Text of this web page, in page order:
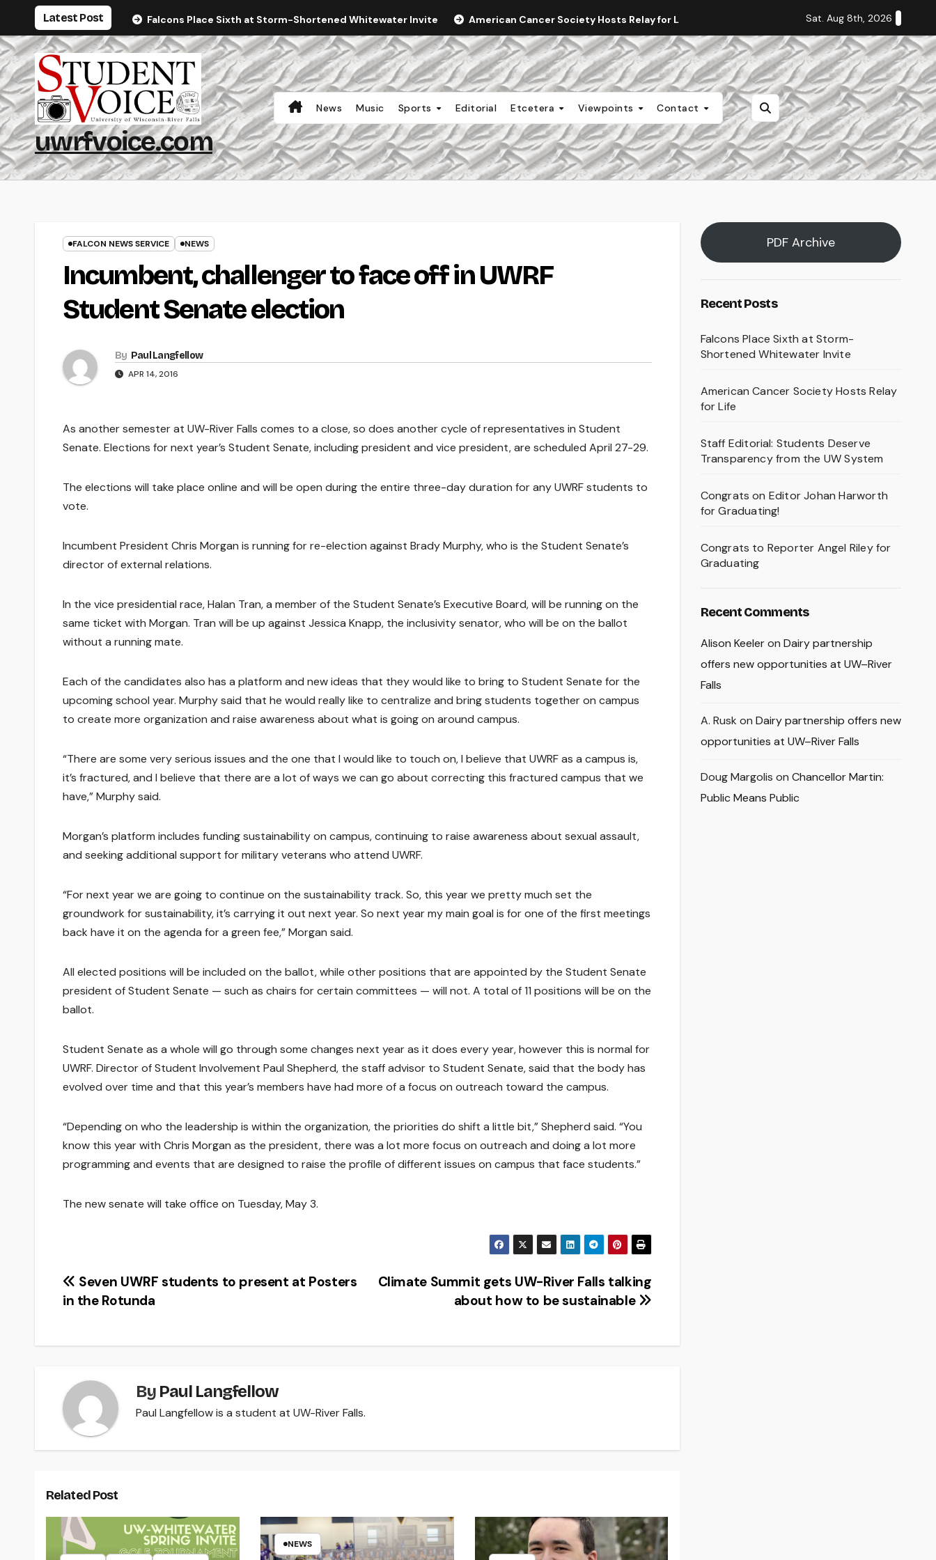
content
Latest Post Falcons Place Sixth at Storm-Shortened Whitewater Invite American Cancer Society Hosts Relay for Life Staff Editorial: Students Deserve
Sat. Aug 8th, 2026
uwrfvoice.com
News Music Sports Editorial Etcetera Viewpoints Contact
FALCON NEWS SERVICE NEWS
Incumbent, challenger to face off in UWRF
Student Senate election
By Paul Langfellow
APR 14, 2016
As another semester at UW-River Falls comes to a close, so does another cycle of representatives in Student
Senate. Elections for next year’s Student Senate, including president and vice president, are scheduled April 27-29.
The elections will take place online and will be open during the entire three-day duration for any UWRF students to
vote.
Incumbent President Chris Morgan is running for re-election against Brady Murphy, who is the Student Senate’s
director of external relations.
In the vice presidential race, Halan Tran, a member of the Student Senate’s Executive Board, will be running on the
same ticket with Morgan. Tran will be up against Jessica Knapp, the inclusivity senator, who will be on the ballot
without a running mate.
Each of the candidates also has a platform and new ideas that they would like to bring to Student Senate for the
upcoming school year. Murphy said that he would really like to centralize and bring students together on campus
to create more organization and raise awareness about what is going on around campus.
“There are some very serious issues and the one that I would like to touch on, I believe that UWRF as a campus is,
it’s fractured, and I believe that there are a lot of ways we can go about correcting this fractured campus that we
have,” Murphy said.
Morgan’s platform includes funding sustainability on campus, continuing to raise awareness about sexual assault,
and seeking additional support for military veterans who attend UWRF.
“For next year we are going to continue on the sustainability track. So, this year we pretty much set the
groundwork for sustainability, it’s carrying it out next year. So next year my main goal is for one of the first meetings
back have it on the agenda for a green fee,” Morgan said.
All elected positions will be included on the ballot, while other positions that are appointed by the Student Senate
president of Student Senate — such as chairs for certain committees — will not. A total of 11 positions will be on the
ballot.
Student Senate as a whole will go through some changes next year as it does every year, however this is normal for
UWRF. Director of Student Involvement Paul Shepherd, the staff advisor to Student Senate, said that the body has
evolved over time and that this year’s members have had more of a focus on outreach toward the campus.
“Depending on who the leadership is within the organization, the priorities do shift a little bit,” Shepherd said. “You
know this year with Chris Morgan as the president, there was a lot more focus on outreach and doing a lot more
programming and events that are designed to raise the profile of different issues on campus that face students.”
The new senate will take office on Tuesday, May 3.
Post
Climate Summit gets UW-River Falls talking
about how to be sustainable
Seven UWRF students to present at Posters
in the Rotunda
By Paul Langfellow
Paul Langfellow is a student at UW-River Falls.
Related Post
NEWS
PDF Archive
Recent Posts
Falcons Place Sixth at Storm-
Shortened Whitewater Invite
American Cancer Society Hosts Relay
for Life
Staff Editorial: Students Deserve
Transparency from the UW System
Congrats on Editor Johan Harworth
for Graduating!
Congrats to Reporter Angel Riley for
Graduating
Recent Comments
Alison Keeleron Dairy partnership
offers new opportunities at UW–River
Falls
A. Rusk on Dairy partnership offers new
opportunities at UW–River Falls
Doug Margolis on Chancellor Martin:
Public Means Public